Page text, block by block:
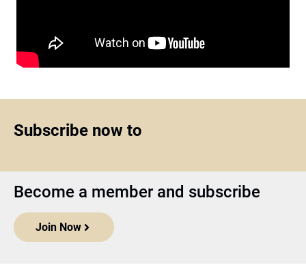
Subscribe now to
Become a member and subscribe
Join Now